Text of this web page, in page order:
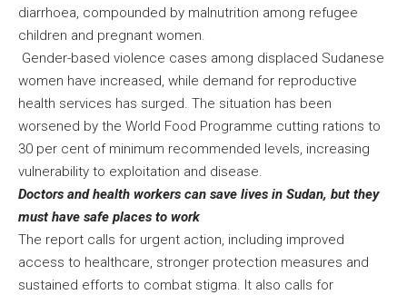
diarrhoea, compounded by malnutrition among refugee
children and pregnant women.
Gender-based violence cases among displaced Sudanese
women have increased, while demand for reproductive
health services has surged. The situation has been
worsened by the World Food Programme cutting rations to
30 per cent of minimum recommended levels, increasing
vulnerability to exploitation and disease.
Doctors and health workers can save lives in Sudan, but they
must have safe places to work
The report calls for urgent action, including improved
access to healthcare, stronger protection measures and
sustained efforts to combat stigma. It also calls for